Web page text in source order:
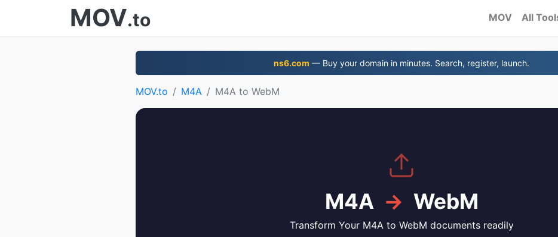
MOV.to MOV All
ns6.com — Buy your domain in minutes. Search, register, launch.
MOV.to M4A M4A to WebM
M4A → WebM
Transform Your M4A to WebM documents readily